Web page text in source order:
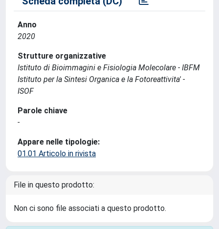
Anno
2020
Strutture organizzative
Istituto di Bioimmagini e Fisiologia Molecolare - IBFM
Istituto per la Sintesi Organica e la Fotoreattivita' -
ISOF
Parole chiave
-
Appare nelle tipologie:
01.01 Articolo in rivista
File in questo prodotto:
Non ci sono file associati a questo prodotto.